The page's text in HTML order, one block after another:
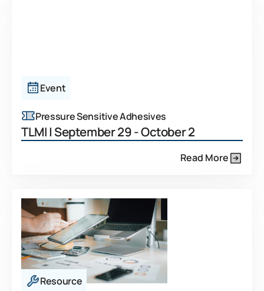
Event
Pressure Sensitive Adhesives
TLMI | September 29 - October 2
Read More
Resource